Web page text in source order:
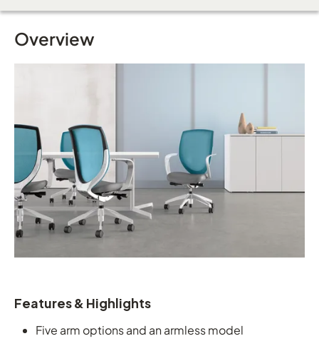
Overview
Features & Highlights
Five arm options and an armless model